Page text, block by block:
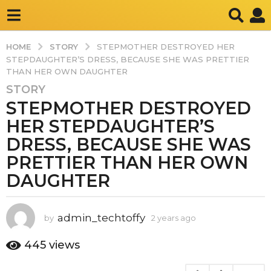
HOME STORY
STEPMOTHER DESTROYED HER
STEPDAUGHTER’S DRESS, BECAUSE SHE WAS PRETTIER
THAN HER OWN DAUGHTER
2
y
e
a
s
a
o
2
e
STORY
STEPMOTHER DESTROYED
HER STEPDAUGHTER’S
DRESS, BECAUSE SHE WAS
PRETTIER THAN HER OWN
DAUGHTER
by admin_techtoffy 2 years ago
445 views